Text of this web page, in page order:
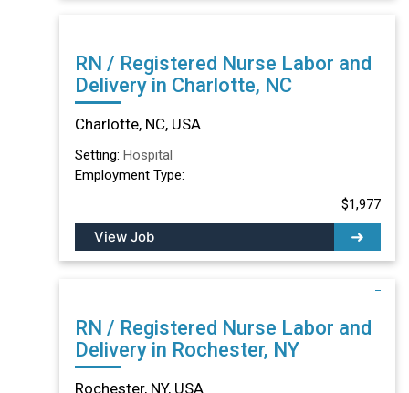
RN / Registered Nurse Labor and
Delivery in Charlotte, NC
Charlotte, NC, USA
Setting: Hospital
Employment Type:
$1,977
View Job
RN / Registered Nurse Labor and
Delivery in Rochester, NY
Rochester, NY, USA